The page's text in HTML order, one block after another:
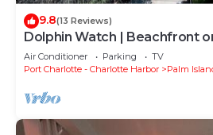
9.8(13 Reviews)
Dolphin Watch | Beachfront
Air Conditioner Parking
TV
Port Charlotte - Charlotte Harbor
Palm